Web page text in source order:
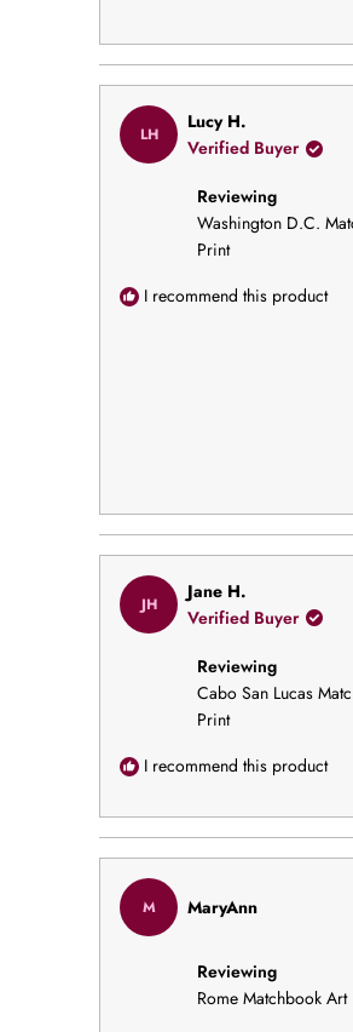
LH
Lucy H.
Verified Buyer
Reviewing
Washington D.C.
Print
I recommend this product
JH
Jane H.
Verified Buyer
Reviewing
Cabo San Lucas
Print
I recommend this product
M MaryAnn
Reviewing
Rome Matchbook Art